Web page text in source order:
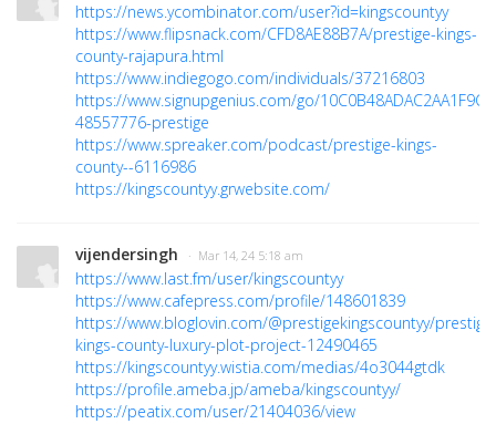
https://news.ycombinator.com/user?id=kingscountyy
https://www.flipsnack.com/CFD8AE88B7A/prestige-kings-
county-rajapura.html
https://www.indiegogo.com/individuals/37216803
https://www.signupgenius.com/go/
48557776-prestige
https://www.spreaker.com/podcast/prestige-kings-
county--6116986
https://kingscountyy.grwebsite.com/
vijendersingh · Mar 14, 24 5:18 am
https://www.last.fm/user/kingscountyy
https://www.cafepress.com/profile/148601839
https://www.bloglovin.com/@prestigekingscountyy/
kings-county-luxury-plot-project-12490465
https://kingscountyy.wistia.com/medias/4o3044gtdk
https://profile.ameba.jp/ameba/kingscountyy/
https://peatix.com/user/21404036/view